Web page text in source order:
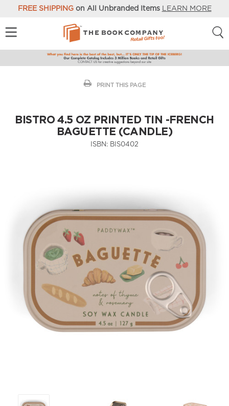
FREE SHIPPINGon All Unbranded Items LEARN MORE
PRINT THIS PAGE
BISTRO 4.5 OZ PRINTED TIN -FRENCH
BAGUETTE (CANDLE)
ISBN: BIS0402